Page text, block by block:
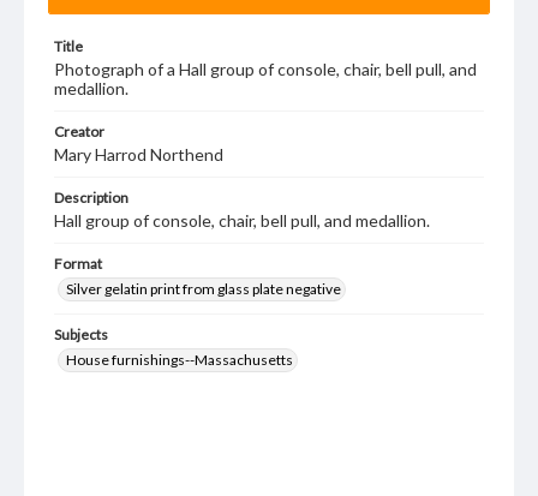
Title
Photograph of a Hall group of console, chair, bell pull, and
medallion.
Creator
Mary Harrod Northend
Description
Hall group of console, chair, bell pull, and medallion.
Format
Silver gelatin print from glass plate negative
Subjects
House furnishings--Massachusetts